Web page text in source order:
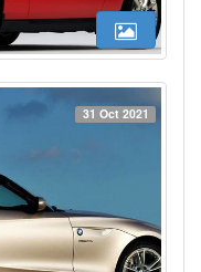
31 Oct 2021